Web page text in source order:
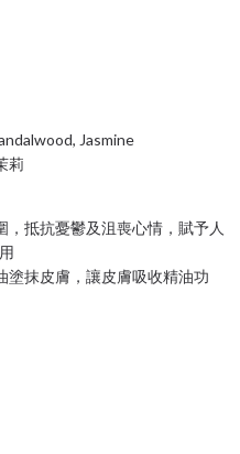
Jasmine
莉
抵抗憂鬱及沮喪心情，賦予人
塗抹皮膚，讓皮膚吸收精油功